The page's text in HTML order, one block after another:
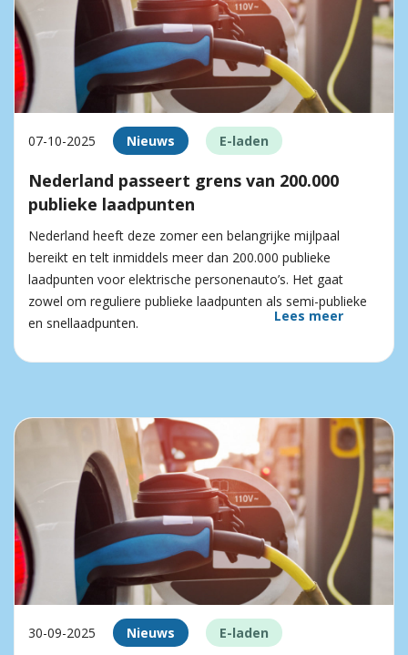
07-10-2025 Nieuws E-laden
Nederland passeert grens van 200.000
publieke laadpunten
Nederland heeft deze zomer een belangrijke mijlpaal
bereikt en telt inmiddels meer dan 200.000 publieke
laadpunten voor elektrische personenauto’s. Het gaat
zowel om reguliere publieke laadpunten als semi-publieke
en snellaadpunten.
Lees meer
30-09-2025 Nieuws E-laden